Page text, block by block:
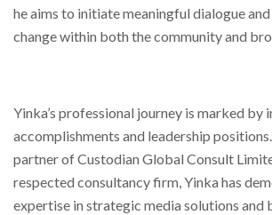
he aims to initiate meaningful dialogue
change within both the community and
Yinka’s professional journey is marked by
accomplishments and leadership
partner of Custodian Global Consult
respected consultancy firm, Yinka has
expertise in strategic media solutions and